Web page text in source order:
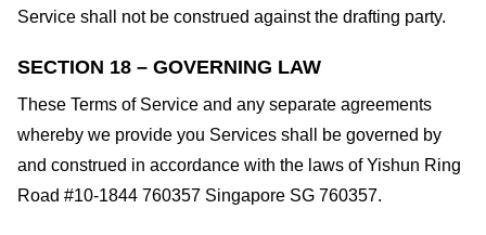
Service shall not be construed against the drafting party.
SECTION 18 – GOVERNING LAW
These Terms of Service and any separate agreements
whereby we provide you Services shall be governed by
and construed in accordance with the laws of Yishun Ring
Road #10-1844 760357 Singapore SG 760357.